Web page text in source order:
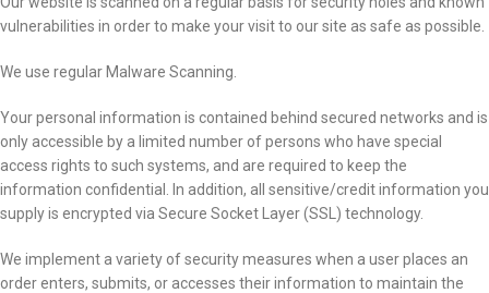
vulnerabilities in order to make your visit to our site as safe as possible.
We use regular Malware Scanning.
Your personal information is contained behind secured networks and is
only accessible by a limited number of persons who have special
access rights to such systems, and are required to keep the
information confidential. In addition, all sensitive/credit information you
supply is encrypted via Secure Socket Layer (SSL) technology.
We implement a variety of security measures when a user places an
order enters, submits, or accesses their information to maintain the